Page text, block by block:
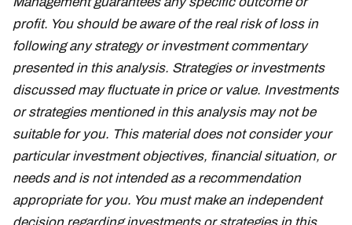
profit. You should be aware of the real risk of loss in
following any strategy or investment commentary
presented in this analysis. Strategies or investments
discussed may fluctuate in price or value. Investments
or strategies mentioned in this analysis may not be
suitable for you. This material does not consider your
particular investment objectives, financial situation, or
needs and is not intended as a recommendation
appropriate for you. You must make an independent